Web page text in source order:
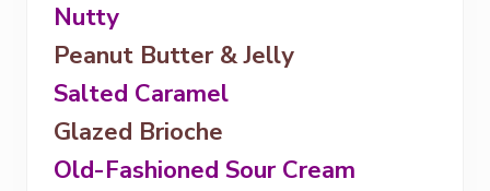
Nutty
Peanut Butter & Jelly
Salted Caramel
Glazed Brioche
Old-Fashioned Sour Cream